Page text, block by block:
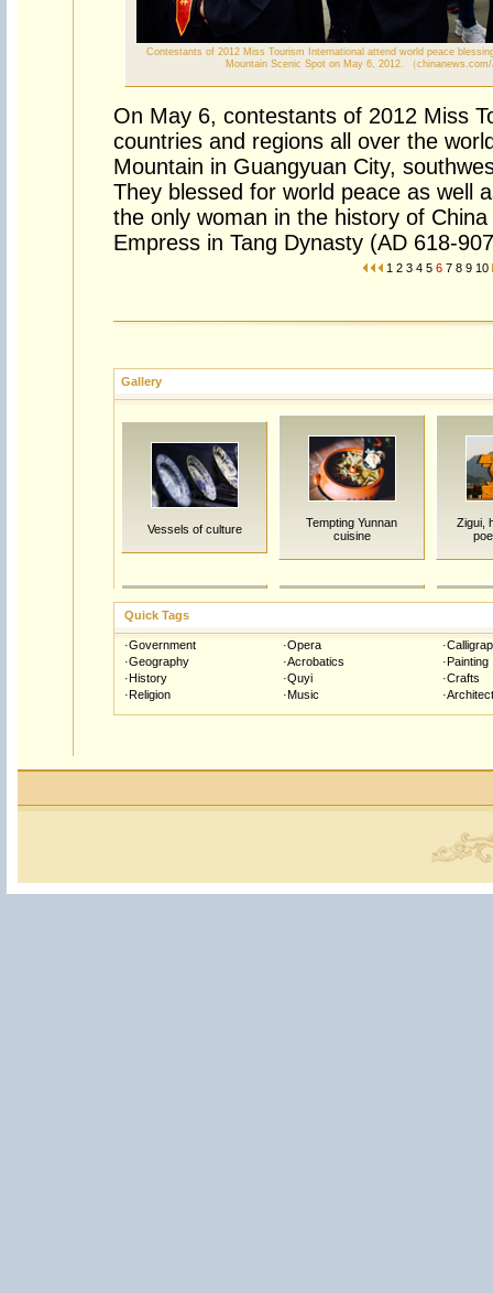
Contestants of 2012 Miss Tourism International attend world peace
Mountain Scenic Spot on May 6, 2012. （
On May 6, contestants of 2012 Miss
countries and regions all over the
Mountain in Guangyuan City,
They blessed for world peace as well
the only woman in the history of
Empress in Tang Dynasty (AD 618-
1 2 3 4 5 6 7 8 9 10